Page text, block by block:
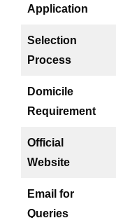
Application
Selection
Process
Domicile
Requirement
Official
Website
Email for
Queries